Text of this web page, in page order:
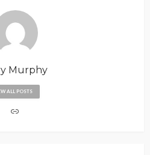
Murphy
ALL POSTS